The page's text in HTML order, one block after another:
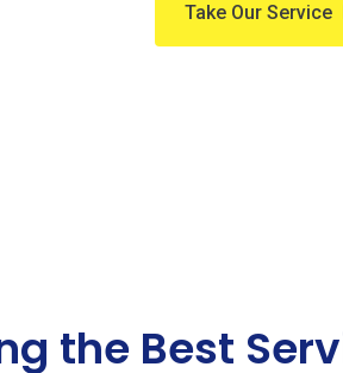
Take Our Service
the Best